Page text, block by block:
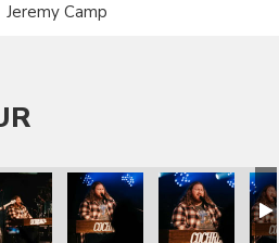
Jeremy Camp